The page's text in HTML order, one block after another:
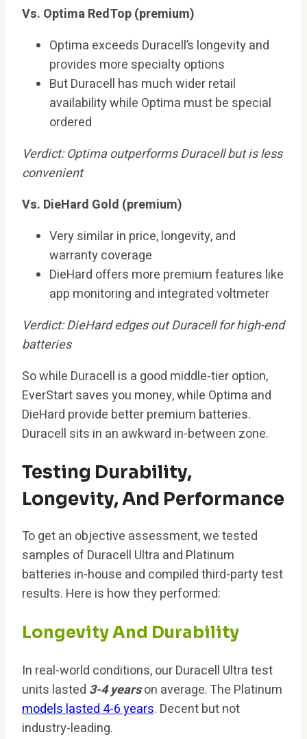
Vs. Optima RedTop (premium)
Optima exceeds Duracell’s longevity and
provides more specialty options
But Duracell has much wider retail
availability while Optima must be special
ordered
Verdict: Optima outperforms Duracell but is less
convenient
Vs. DieHard Gold (premium)
Very similar in price, longevity, and
warranty coverage
DieHard offers more premium features like
app monitoring and integrated voltmeter
Verdict: DieHard edges out Duracell for high-end
batteries
So while Duracell is a good middle-tier option,
EverStart saves you money, while Optima and
DieHard provide better premium batteries.
Duracell sits in an awkward in-between zone.
Testing Durability,
Longevity, And Performance
To get an objective assessment, we tested
samples of Duracell Ultra and Platinum
batteries in-house and compiled third-party test
results. Here is how they performed:
Longevity And Durability
In real-world conditions, our Duracell Ultra test
units lasted 3-4 yearson average. The Platinum
models lasted 4-6 years. Decent but not
industry-leading.